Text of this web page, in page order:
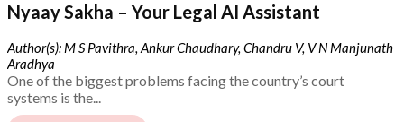
Nyaay Sakha – Your Legal AI Assistant
Author(s): M S Pavithra, Ankur Chaudhary, Chandru V, V N Manjunath
Aradhya
One of the biggest problems facing the country’s court
systems is the...